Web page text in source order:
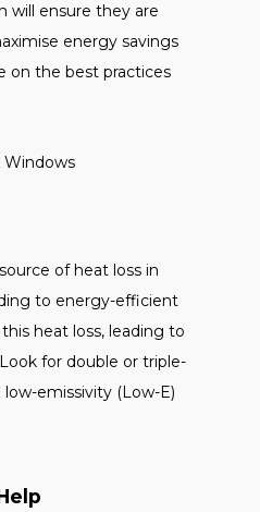
will ensure they are
energy savings
on the best practices
of heat loss in
to energy-efficient
heat loss, leading to
for double or triple-
emissivity (Low-E)